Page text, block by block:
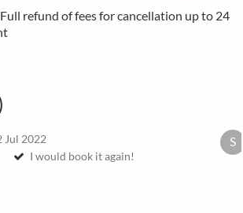
Full refund of fees for cancellation up to 24
Jul 2022
I would book it again!
S